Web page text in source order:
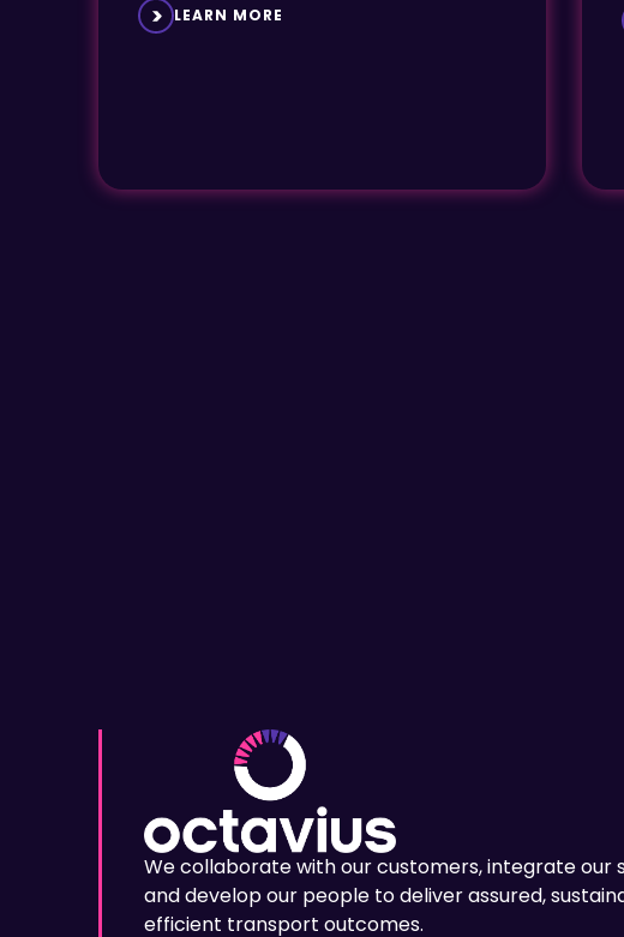
LEARN MORE
We collaborate with our customers, integrate our
and develop our people to deliver assured,
efficient transport outcomes.